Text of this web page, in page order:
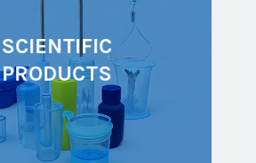
SCIENTIFIC
PRODUCTS